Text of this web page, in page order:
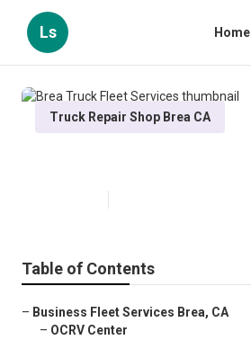
Ls Home
Truck Repair Shop Brea CA
Table of Contents
– Business Fleet Services Brea, CA
– OCRV Center